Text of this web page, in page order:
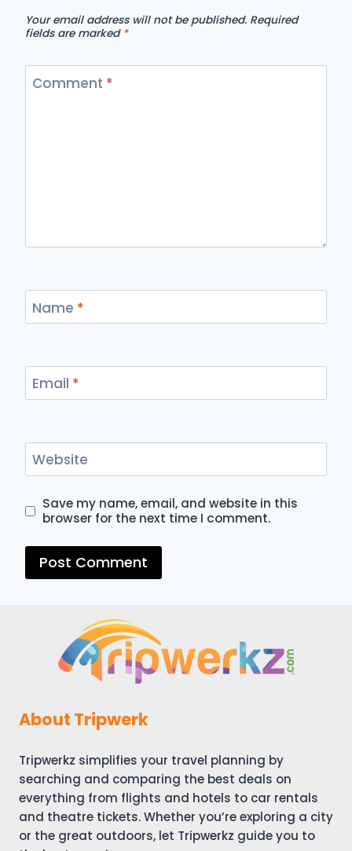
Your email address will not be published. Required
fields are marked *
Comment *
Name *
Email *
Website
Save my name, email, and website in this
browser for the next time I comment.
About Tripwerk
Tripwerkz simplifies your travel planning by
searching and comparing the best deals on
everything from flights and hotels to car rentals
and theatre tickets. Whether you’re exploring a city
or the great outdoors, let Tripwerkz guide you to